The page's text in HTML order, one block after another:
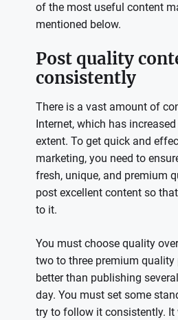
of the most useful content
mentioned below.
Post quality
consistently
There is a vast amount of
Internet, which has
extent. To get quick and
marketing, you need to
fresh, unique, and premium
post excellent content so
to it.
You must choose quality
two to three premium quality
better than publishing
day. You must set some
try to follow it consistently.